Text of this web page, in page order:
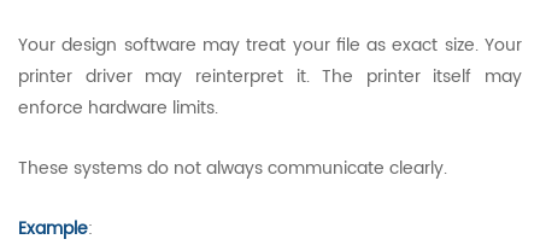
Your design software may treat your file as exact size. Your
printer driver may reinterpret it. The printer itself may
enforce hardware limits.
These systems do not always communicate clearly.
Example: